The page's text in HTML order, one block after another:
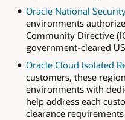
Oracle National
environments
Community Directive
government-cleared
Oracle Cloud Isolated
customers, these
environments with
help address each
clearance requirements